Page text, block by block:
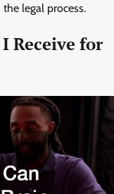
legal process.
Receive for